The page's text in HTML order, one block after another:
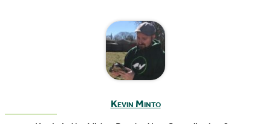
Kevin Minto